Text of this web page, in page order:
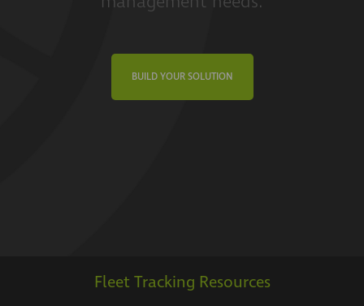
BUILD YOUR SOLUTION
Fleet Tracking Resources